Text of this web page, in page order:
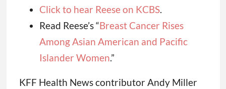
Click to hear Reese on KCBS.
Read Reese’s “Breast Cancer Rises
Among Asian American and Pacific
Islander Women.”
KFF Health News contributor Andy Miller